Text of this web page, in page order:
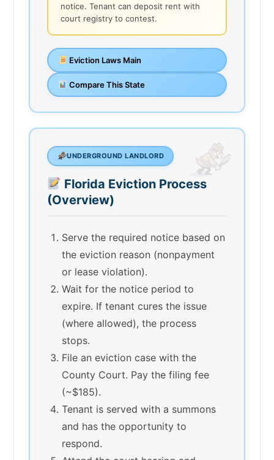
notice. Tenant can deposit rent with
court registry to contest.
Eviction Laws Main
Compare This State
UNDERGROUND LANDLORD
Florida Eviction Process
(Overview)
Serve the required notice based on
the eviction reason (nonpayment
or lease violation).
Wait for the notice period to
expire. If tenant cures the issue
(where allowed), the process
stops.
File an eviction case with the
County Court. Pay the filing fee
(~$185).
Tenant is served with a summons
and has the opportunity to
respond.